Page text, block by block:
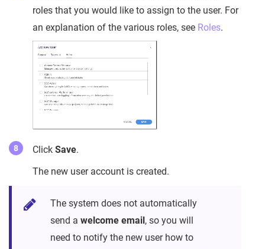
roles that you would like to assign to the user. For
an explanation of the various roles, see Roles.
Click Save.
The new user account is created.
The system does not automatically
send a welcome email , so you will
need to notify the new user how to